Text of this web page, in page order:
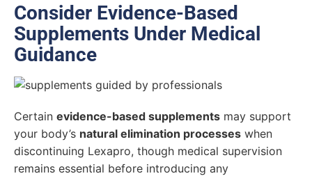
Consider Evidence-Based
Supplements Under Medical
Guidance
Certain evidence-based supplements may support
your body’s natural elimination processes when
discontinuing Lexapro, though medical supervision
remains essential before introducing any